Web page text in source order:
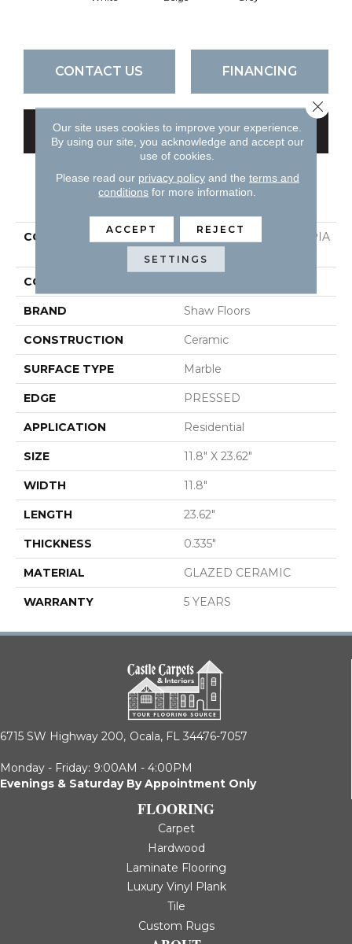
CONTACT US FINANCING
GET COUPON
PRODUCT ATTRIBUTES
COLLECTION
Ceramic Solutions UTOPIA
12X24
COLOR
BRAND Shaw Floors
CONSTRUCTION Ceramic
SURFACE TYPE Marble
EDGE PRESSED
APPLICATION Residential
SIZE 11.8" X 23.62"
WIDTH 11.8"
LENGTH 23.62"
THICKNESS 0.335"
MATERIAL GLAZED CERAMIC
WARRANTY 5 YEARS
6715 SW Highway 200, Ocala, FL 34476-7057
Monday - Friday: 9:00AM - 4:00PM
Evenings & Saturday By Appointment Only
FLOORING
Carpet
Hardwood
Laminate Flooring
Luxury Vinyl Plank
Tile
Custom Rugs
Our site uses cookies to improve your experience.
By using our site, you acknowledge and accept our
use of cookies.
Please read our privacy policyand the terms and
conditions for more information.
ACCEPT REJECT
SETTINGS
Close